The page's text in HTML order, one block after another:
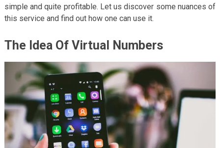
simple and quite profitable. Let us discover some nuances of
this service and find out how one can use it.
The Idea Of Virtual Numbers